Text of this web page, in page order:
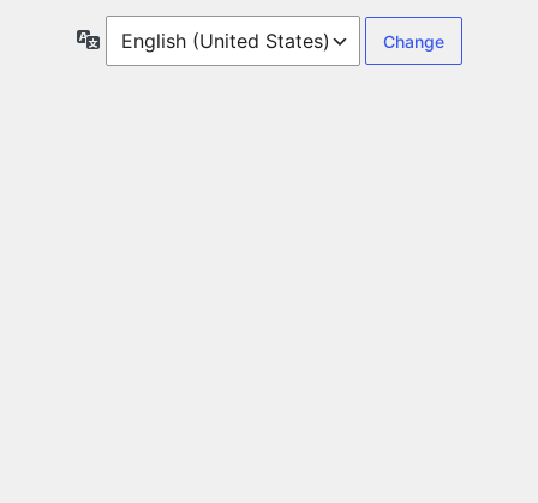
Language